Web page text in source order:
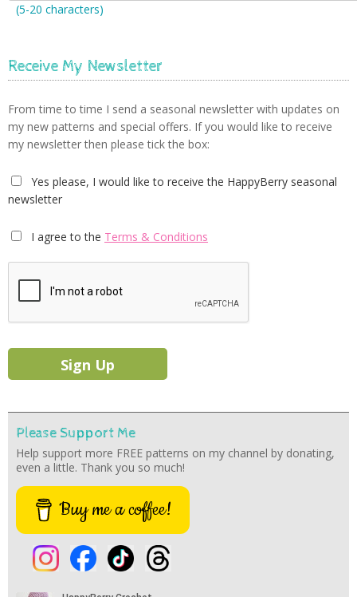
(5-20 characters)
Receive My Newsletter
From time to time I send a seasonal newsletter with updates on
my new patterns and special offers. If you would like to receive
my newsletter then please tick the box:
Yes please, I would like to receive the HappyBerry seasonal
newsletter
I agree to the Terms & Conditions
Please Support Me
Help support more FREE patterns on my channel by donating,
even a little. Thank you so much!
Buy me a coffee!